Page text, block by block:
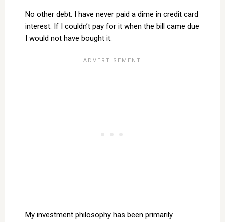
No other debt. I have never paid a dime in credit card
interest. If I couldn’t pay for it when the bill came due
I would not have bought it.
My investment philosophy has been primarily